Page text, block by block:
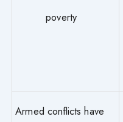
poverty
Armed conflicts have